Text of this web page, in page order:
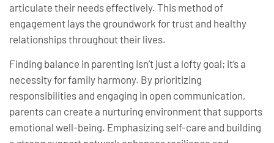
articulate their needs effectively. This method of
engagement lays the groundwork for trust and healthy
relationships throughout their lives.
Finding balance in parenting isn’t just a lofty goal; it’s a
necessity for family harmony. By prioritizing
responsibilities and engaging in open communication,
parents can create a nurturing environment that supports
emotional well-being. Emphasizing self-care and building